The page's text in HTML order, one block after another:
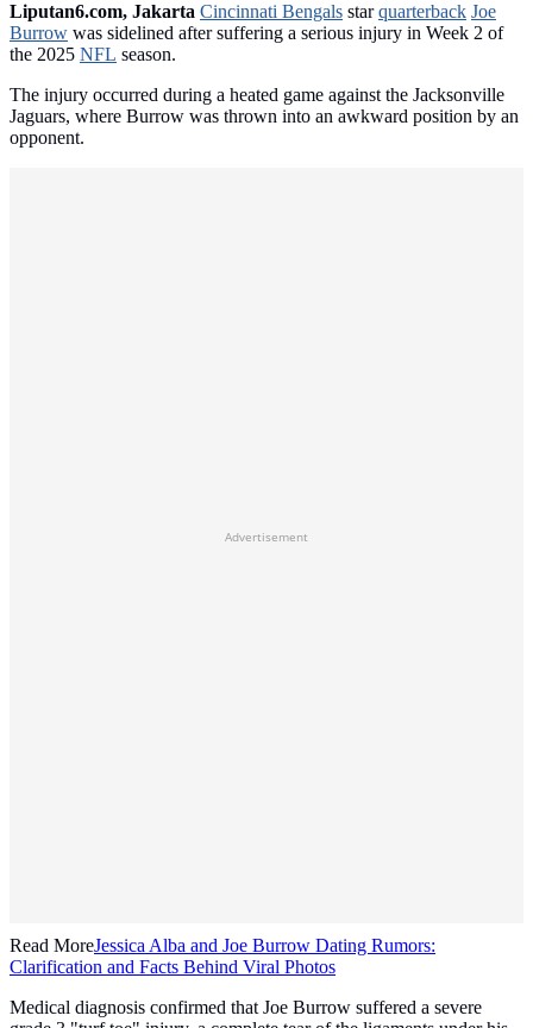
Liputan6.com, Jakarta Cincinnati Bengals starquarterback Joe
Burrow was sidelined after suffering a serious injury in Week 2 of
the 2025 NFL season.
The injury occurred during a heated game against the Jacksonville
Jaguars, where Burrow was thrown into an awkward position by an
opponent.
Advertisement
Read MoreJessica Alba and Joe Burrow Dating Rumors:
Clarification and Facts Behind Viral Photos
Medical diagnosis confirmed that Joe Burrow suffered a severe